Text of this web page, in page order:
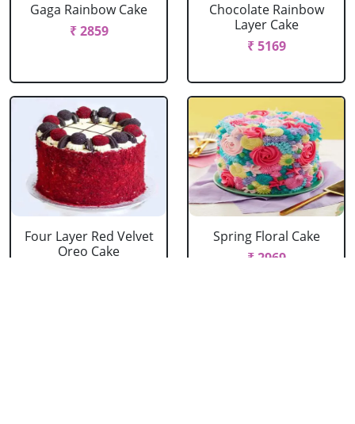
Gaga Rainbow Cake
₹ 2859
Chocolate Rainbow
Layer Cake
₹ 5169
Four Layer Red Velvet
Oreo Cake
Spring Floral Cake
₹ 2969